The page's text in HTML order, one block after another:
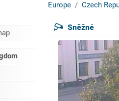
Europe Czech
Sněžné